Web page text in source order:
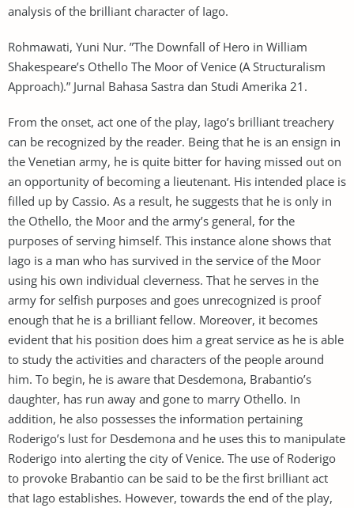
analysis of the brilliant character of Iago.
Rohmawati, Yuni Nur. ”The Downfall of Hero in William
Shakespeare’s Othello The Moor of Venice (A Structuralism
Approach).” Jurnal Bahasa Sastra dan Studi Amerika 21.
From the onset, act one of the play, Iago’s brilliant treachery
can be recognized by the reader. Being that he is an ensign in
the Venetian army, he is quite bitter for having missed out on
an opportunity of becoming a lieutenant. His intended place is
filled up by Cassio. As a result, he suggests that he is only in
the Othello, the Moor and the army’s general, for the
purposes of serving himself. This instance alone shows that
Iago is a man who has survived in the service of the Moor
using his own individual cleverness. That he serves in the
army for selfish purposes and goes unrecognized is proof
enough that he is a brilliant fellow. Moreover, it becomes
evident that his position does him a great service as he is able
to study the activities and characters of the people around
him. To begin, he is aware that Desdemona, Brabantio’s
daughter, has run away and gone to marry Othello. In
addition, he also possesses the information pertaining
Roderigo’s lust for Desdemona and he uses this to manipulate
Roderigo into alerting the city of Venice. The use of Roderigo
to provoke Brabantio can be said to be the first brilliant act
that Iago establishes. However, towards the end of the play,